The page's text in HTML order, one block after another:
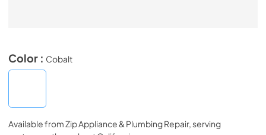
Color : Cobalt
Available fromZip Appliance & Plumbing Repair, serving